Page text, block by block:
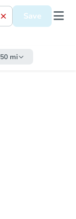
Save
50 mi